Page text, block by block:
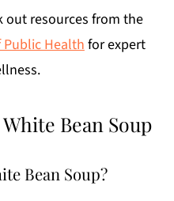
out resources from the
Public Health for expert
Bean Soup
Bean Soup?